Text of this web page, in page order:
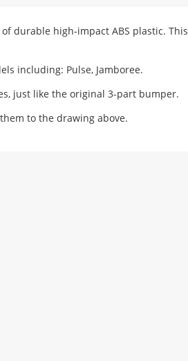
durable high-impact ABS plastic. This
including: Pulse, Jamboree.
just like the original 3-part bumper.
to the drawing above.